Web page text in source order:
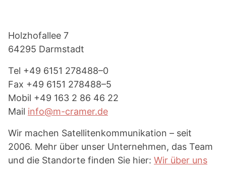
Holzhof­allee 7
64295 Darmstadt
Tel +49 6151 278488–0
Fax +49 6151 278488–5
Mobil +49 163 2 86 46 22
Mail info@m-cramer.de
Wir machen Satel­li­ten­kom­mu­ni­kation – seit
2006. Mehr über unser Unter­nehmen, das Team
und die Standorte finden Sie hier: Wir über uns